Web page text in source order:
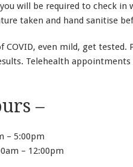
will be required to check in
taken and hand sanitise
COVID, even mild, get
Telehealth
–
– 5:00pm
– 12:00pm